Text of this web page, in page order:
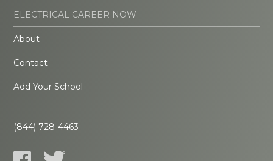
ELECTRICAL CAREER NOW
About
Contact
Add Your School
(844) 728-4463